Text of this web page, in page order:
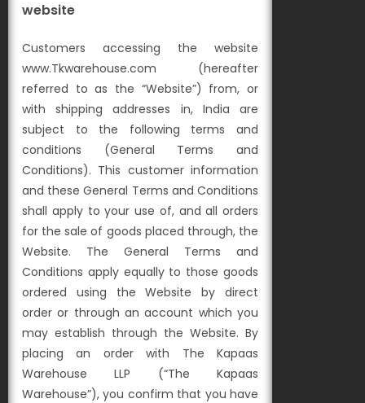
website
Customers accessing the website
www.Tkwarehouse.com (hereafter
referred to as the “Website”) from, or
with shipping addresses in, India are
subject to the following terms and
conditions (General Terms and
Conditions). This customer information
and these General Terms and Conditions
shall apply to your use of, and all orders
for the sale of goods placed through, the
Website. The General Terms and
Conditions apply equally to those goods
ordered using the Website by direct
order or through an account which you
may establish through the Website. By
placing an order with The Kapaas
Warehouse LLP (“The Kapaas
Warehouse”), you confirm that you have